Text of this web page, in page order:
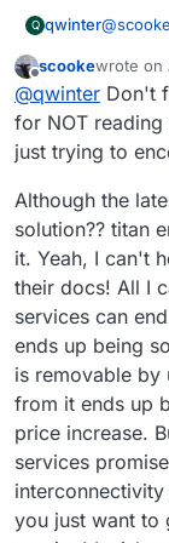
Q qwinter@scooke
time
now
bought
remove
This is
domain:
Who is
gmail,
measure.
email
What I
'just
I'll
Offline
scookewrote on
last
@qwinter Don't
for NOT
just trying to
Although the
solution?? titan
it. Yeah, I can't
their docs! All I
services can
ends up being
is removable
from it ends up
price increase.
services
you just want to